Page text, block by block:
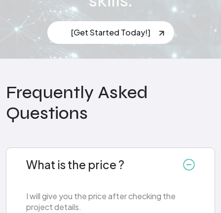
[Get Started Today!]
Frequently Asked
Questions
What is the price ?
I will give you the price after checking the
project details.